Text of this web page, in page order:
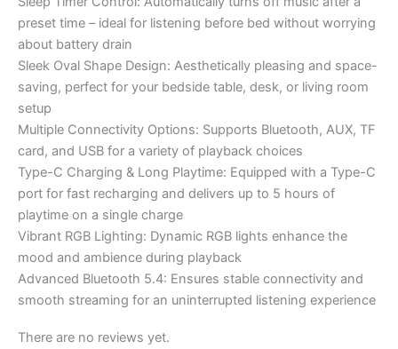
preset time – ideal for listening before bed without worrying
about battery drain
Sleek Oval Shape Design: Aesthetically pleasing and space-
saving, perfect for your bedside table, desk, or living room
setup
Multiple Connectivity Options: Supports Bluetooth, AUX, TF
card, and USB for a variety of playback choices
Type-C Charging & Long Playtime: Equipped with a Type-C
port for fast recharging and delivers up to 5 hours of
playtime on a single charge
Vibrant RGB Lighting: Dynamic RGB lights enhance the
mood and ambience during playback
Advanced Bluetooth 5.4: Ensures stable connectivity and
smooth streaming for an uninterrupted listening experience
There are no reviews yet.